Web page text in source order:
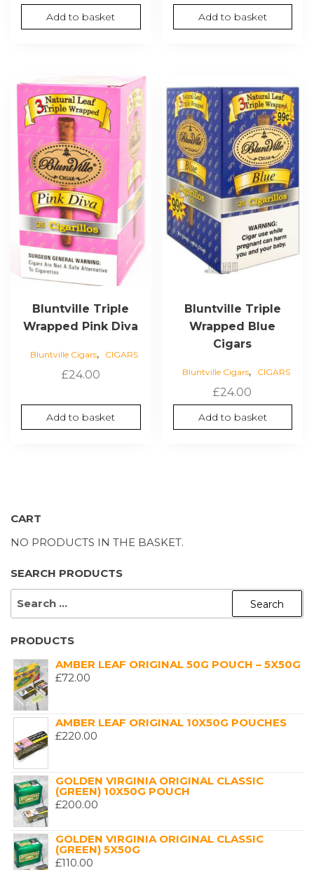
Add to basket Add to basket
Bluntville Triple
Wrapped Pink Diva
Bluntville Cigars, CIGARS
£24.00
Add to basket
Bluntville Triple
Wrapped Blue
Cigars
Bluntville Cigars, CIGARS
£24.00
Add to basket
CART
NO PRODUCTS IN THE BASKET.
SEARCH PRODUCTS
SEARCH
PRODUCTS
AMBER LEAF ORIGINAL 50G POUCH – 5X50G
£72.00
AMBER LEAF ORIGINAL 10X50G POUCHES
£220.00
GOLDEN VIRGINIA ORIGINAL CLASSIC
(GREEN) 10X50G POUCH
£200.00
GOLDEN VIRGINIA ORIGINAL CLASSIC
(GREEN) 5X50G
£110.00